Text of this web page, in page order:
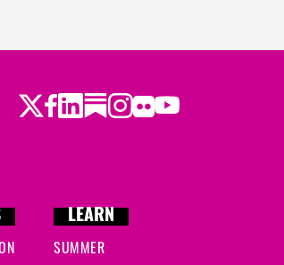
Twitter
Facebook
LinkedIn
Substack
Instagram
Flickr
Youtube
LEARN
SUMMER